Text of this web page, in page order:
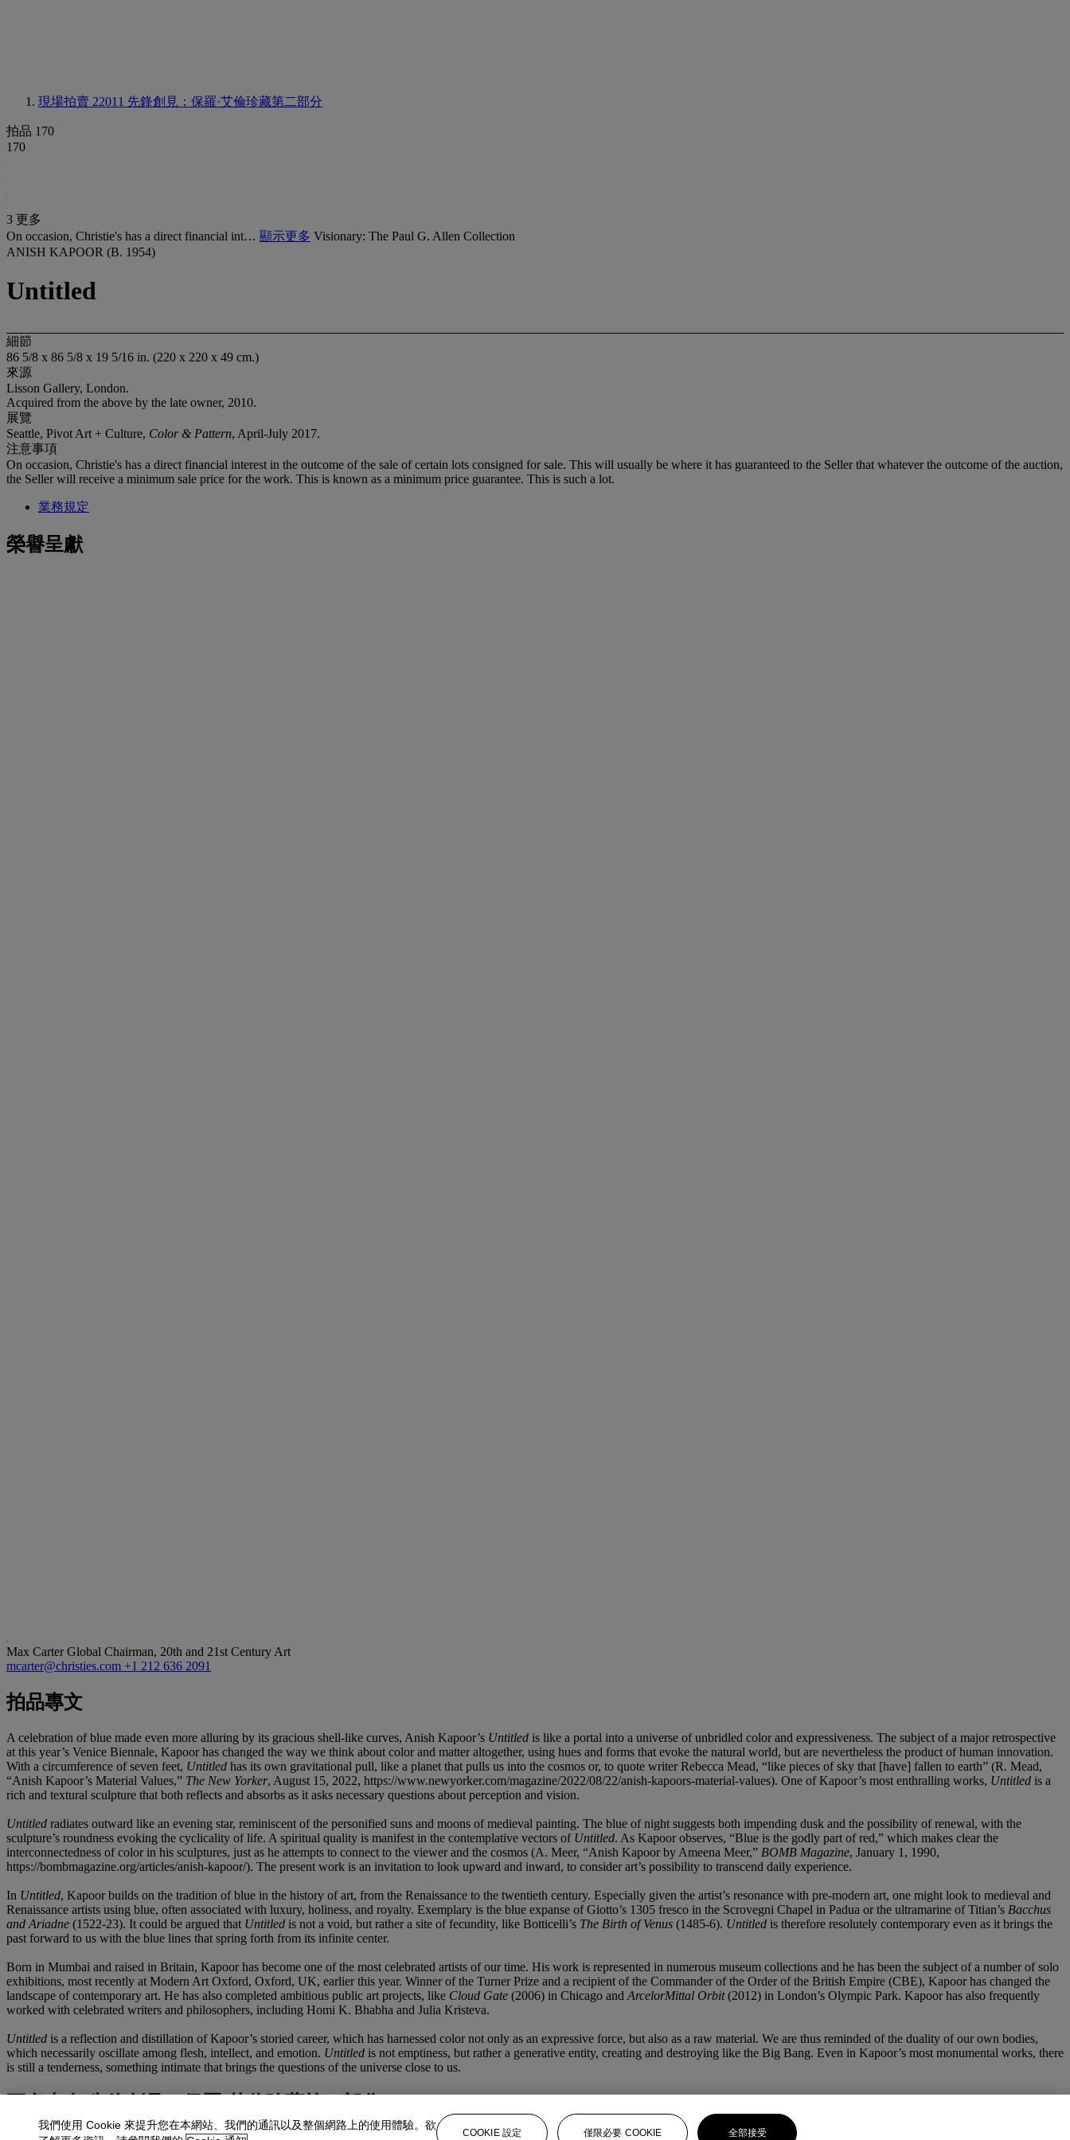
現場拍賣 22011 先鋒創見：保羅·艾倫珍藏第二部分
拍品 170
170
3 更多
On occasion, Christie's has a direct financial int… 顯示更多 Visionary: The Paul G. Allen Collection
ANISH KAPOOR (B. 1954)
Untitled
細節
86 5/8 x 86 5/8 x 19 5/16 in. (220 x 220 x 49 cm.)
來源
Lisson Gallery, London.
Acquired from the above by the late owner, 2010.
展覽
Seattle, Pivot Art + Culture, Color & Pattern, April-July 2017.
注意事項
On occasion, Christie's has a direct financial interest in the outcome of the sale of certain lots consigned for sale. This will usually be where it has guaranteed to the Seller that whatever the outcome of the auction,
the Seller will receive a minimum sale price for the work. This is known as a minimum price guarantee. This is such a lot.
業務規定
榮譽呈獻
Max CarterGlobal Chairman, 20th and 21st Century Art
mcarter@christies.com +1 212 636 2091
拍品專文
A celebration of blue made even more alluring by its gracious shell-like curves, Anish Kapoor’s Untitled is like a portal into a universe of unbridled color and expressiveness. The subject of a major retrospective
at this year’s Venice Biennale, Kapoor has changed the way we think about color and matter altogether, using hues and forms that evoke the natural world, but are nevertheless the product of human innovation.
With a circumference of seven feet, Untitled has its own gravitational pull, like a planet that pulls us into the cosmos or, to quote writer Rebecca Mead, “like pieces of sky that [have] fallen to earth” (R. Mead,
“Anish Kapoor’s Material Values,” The New Yorker, August 15, 2022, https://www.newyorker.com/magazine/2022/08/22/anish-kapoors-material-values). One of Kapoor’s most enthralling works, Untitled is a
rich and textural sculpture that both reflects and absorbs as it asks necessary questions about perception and vision.
Untitled radiates outward like an evening star, reminiscent of the personified suns and moons of medieval painting. The blue of night suggests both impending dusk and the possibility of renewal, with the
sculpture’s roundness evoking the cyclicality of life. A spiritual quality is manifest in the contemplative vectors of Untitled. As Kapoor observes, “Blue is the godly part of red,” which makes clear the
interconnectedness of color in his sculptures, just as he attempts to connect to the viewer and the cosmos (A. Meer, “Anish Kapoor by Ameena Meer,” BOMB Magazine, January 1, 1990,
https://bombmagazine.org/articles/anish-kapoor/). The present work is an invitation to look upward and inward, to consider art’s possibility to transcend daily experience.
In Untitled, Kapoor builds on the tradition of blue in the history of art, from the Renaissance to the twentieth century. Especially given the artist’s resonance with pre-modern art, one might look to medieval and
Renaissance artists using blue, often associated with luxury, holiness, and royalty. Exemplary is the blue expanse of Giotto’s 1305 fresco in the Scrovegni Chapel in Padua or the ultramarine of Titian’s Bacchus
and Ariadne (1522-23). It could be argued that Untitled is not a void, but rather a site of fecundity, like Botticelli’s The Birth of Venus (1485-6). Untitled is therefore resolutely contemporary even as it brings the
past forward to us with the blue lines that spring forth from its infinite center.
Born in Mumbai and raised in Britain, Kapoor has become one of the most celebrated artists of our time. His work is represented in numerous museum collections and he has been the subject of a number of solo
exhibitions, most recently at Modern Art Oxford, Oxford, UK, earlier this year. Winner of the Turner Prize and a recipient of the Commander of the Order of the British Empire (CBE), Kapoor has changed the
landscape of contemporary art. He has also completed ambitious public art projects, like Cloud Gate (2006) in Chicago and ArcelorMittal Orbit(2012) in London’s Olympic Park. Kapoor has also frequently
worked with celebrated writers and philosophers, including Homi K. Bhabha and Julia Kristeva.
Untitled is a reflection and distillation of Kapoor’s storied career, which has harnessed color not only as an expressive force, but also as a raw material. We are thus reminded of the duality of our own bodies,
which necessarily oscillate among flesh, intellect, and emotion. Untitled is not emptiness, but rather a generative entity, creating and destroying like the Big Bang. Even in Kapoor’s most monumental works, there
is still a tenderness, something intimate that brings the questions of the universe close to us.
我們使用 Cookie 來提升您在本網站、我們的通訊以及整個網路上的使用體驗。欲
COOKIE 設定 僅限必要 COOKIE 全部接受